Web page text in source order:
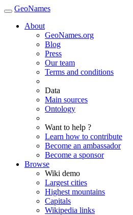
GeoNames
About
GeoNames.org
Blog
Press
Our team
Terms and conditions
Data
Main sources
Ontology
Want to help ?
Learn how to contribute
Become an ambassador
Become a sponsor
Browse
Wiki demo
Largest cities
Highest mountains
Capitals
Wikipedia links